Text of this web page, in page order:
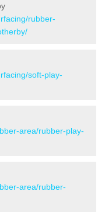
rubber-
soft-play-
area/rubber-play-
area/rubber-